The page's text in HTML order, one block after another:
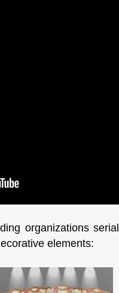
organizations serial
elements: